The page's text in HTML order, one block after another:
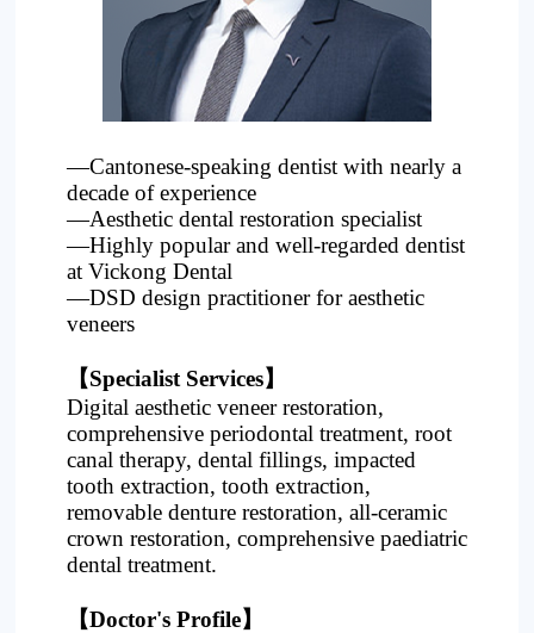
Project
—Cantonese-speaking dentist with nearly a
decade of experience
—Aesthetic dental restoration specialist
—Highly popular and well-regarded dentist
at Vickong Dental
—DSD design practitioner for aesthetic
veneers
【Specialist Services】
Digital aesthetic veneer restoration,
comprehensive periodontal treatment, root
canal therapy, dental fillings, impacted
tooth extraction, tooth extraction,
removable denture restoration, all-ceramic
crown restoration, comprehensive paediatric
dental treatment.
【Doctor's Profile】